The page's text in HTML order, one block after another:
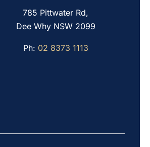
785 Pittwater Rd,
Dee Why NSW 2099
Ph: 02 8373 1113